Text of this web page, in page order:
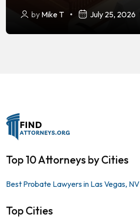
by Mike T July 25, 2026
Top 10 Attorneys by Cities
Best Probate Lawyers in Las Vegas, NV
Top Cities